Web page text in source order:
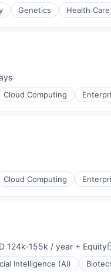
Genetics Health Care
Cloud Computing
Cloud Computing
124k-155k / year + Equity
Intelligence (AI)